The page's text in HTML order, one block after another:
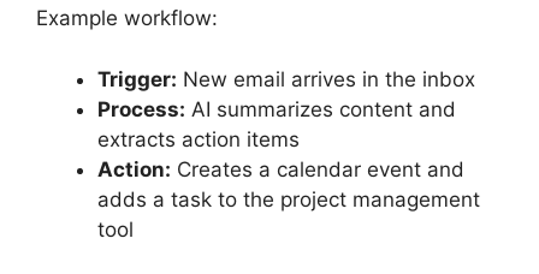
Example workflow:
Trigger: New email arrives in the inbox
Process: AI summarizes content and
extracts action items
Action: Creates a calendar event and
adds a task to the project management
tool